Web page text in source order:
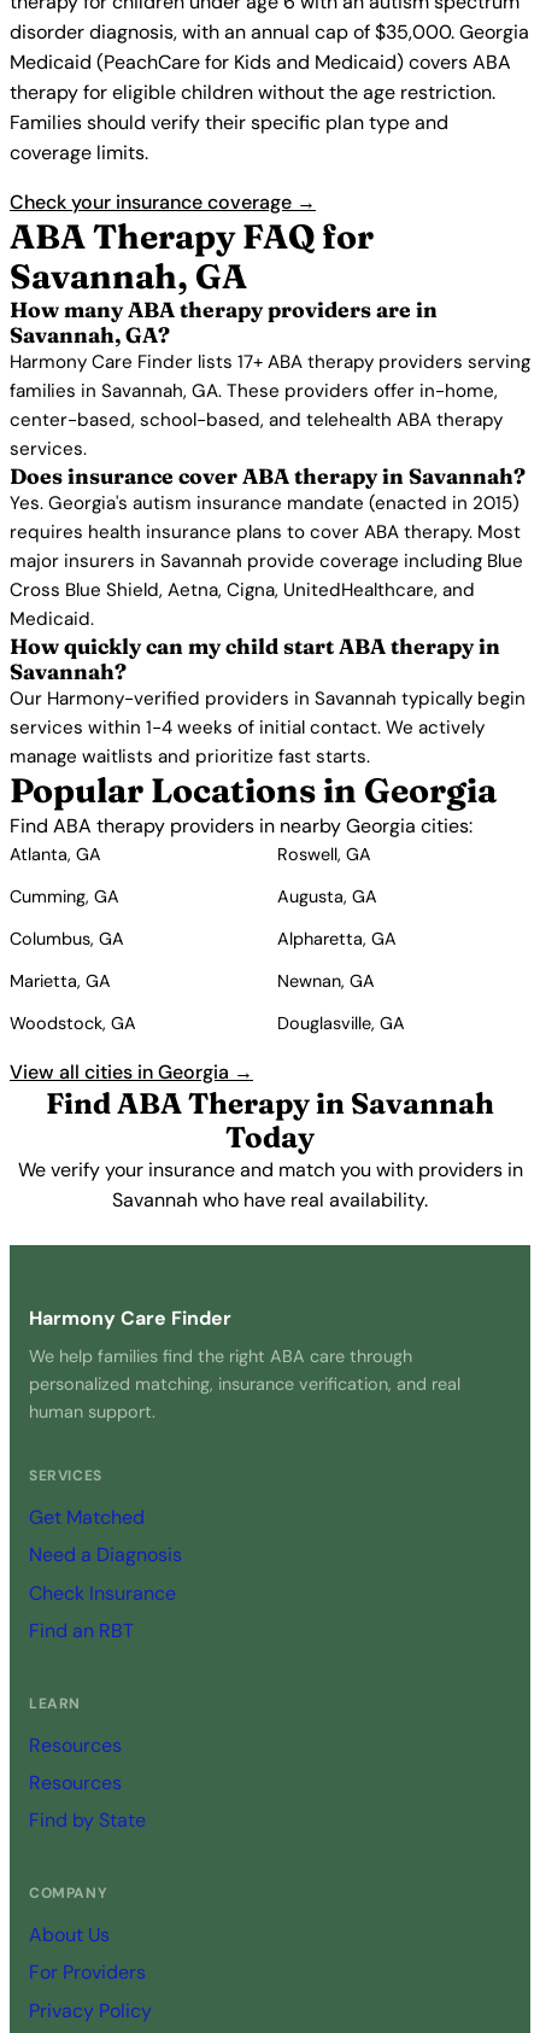
disorder diagnosis, with an annual cap of $35,000. Georgia
Medicaid (PeachCare for Kids and Medicaid) covers ABA
therapy for eligible children without the age restriction.
Families should verify their specific plan type and
coverage limits.
Check your insurance coverage →
ABA Therapy FAQ for
Savannah, GA
How many ABA therapy providers are in
Savannah, GA?
Harmony Care Finder lists 17+ ABA therapy providers serving
families in Savannah, GA. These providers offer in-home,
center-based, school-based, and telehealth ABA therapy
services.
Does insurance cover ABA therapy in Savannah?
Yes. Georgia's autism insurance mandate (enacted in 2015)
requires health insurance plans to cover ABA therapy. Most
major insurers in Savannah provide coverage including Blue
Cross Blue Shield, Aetna, Cigna, UnitedHealthcare, and
Medicaid.
How quickly can my child start ABA therapy in
Savannah?
Our Harmony-verified providers in Savannah typically begin
services within 1-4 weeks of initial contact. We actively
manage waitlists and prioritize fast starts.
Popular Locations in Georgia
Find ABA therapy providers in nearby Georgia cities:
Atlanta, GA
Roswell, GA
Cumming, GA
Augusta, GA
Columbus, GA
Alpharetta, GA
Marietta, GA
Newnan, GA
Woodstock, GA
Douglasville, GA
View all cities in Georgia →
Find ABA Therapy in Savannah
Today
We verify your insurance and match you with providers in
Savannah who have real availability.
Harmony Care Finder
We help families find the right ABA care through
personalized matching, insurance verification, and real
human support.
SERVICES
Get Matched
Need a Diagnosis
Check Insurance
Find an RBT
LEARN
Resources
Resources
Find by State
COMPANY
About Us
For Providers
Privacy Policy